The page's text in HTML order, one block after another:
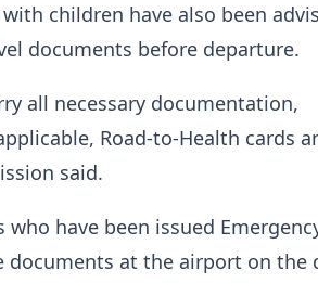
children have also been
documents before departure.
all necessary documentation,
Road-to-Health cards
said.
have been issued
documents at the airport on the